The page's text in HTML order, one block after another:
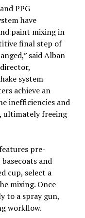
PPG
have
paint mixing in
final step of
said Alban
system
achieve an
inefficiencies and
ultimately freeing
pre-
and
cup, select a
mixing. Once
to a spray gun,
workflow.